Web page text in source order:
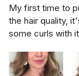
My first time to
the hair quality,
some curls with